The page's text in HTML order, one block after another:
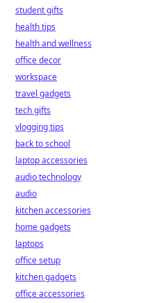
student gifts
health tips
health and wellness
office decor
workspace
travel gadgets
tech gifts
vlogging tips
back to school
laptop accessories
audio technology
audio
kitchen accessories
home gadgets
laptops
office setup
kitchen gadgets
office accessories